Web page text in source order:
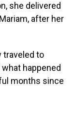
she delivered
after her
traveled to
happened
months since